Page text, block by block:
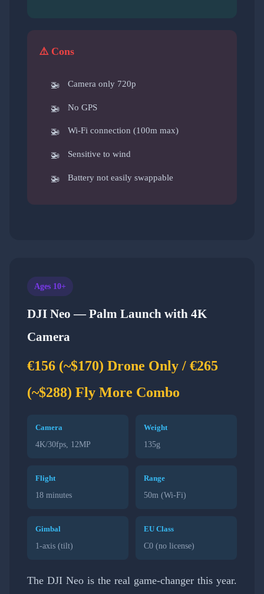
⚠️ Cons
Camera only 720p
No GPS
Wi-Fi connection (100m max)
Sensitive to wind
Battery not easily swappable
Ages 10+
DJI Neo — Palm Launch with 4K
Camera
€156 (~$170) Drone Only / €265
(~$288) Fly More Combo
Camera
4K/30fps, 12MP
Weight
135g
Flight
18 minutes
Range
50m (Wi-Fi)
Gimbal
1-axis (tilt)
EU Class
C0 (no license)
The DJI Neo is the real game-changer this year.